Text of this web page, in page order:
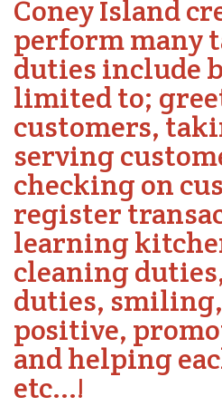
Coney Island
perform many
duties include
limited to;
customers,
serving
checking on
register
learning
cleaning
duties,
positive,
and helping
etc...!